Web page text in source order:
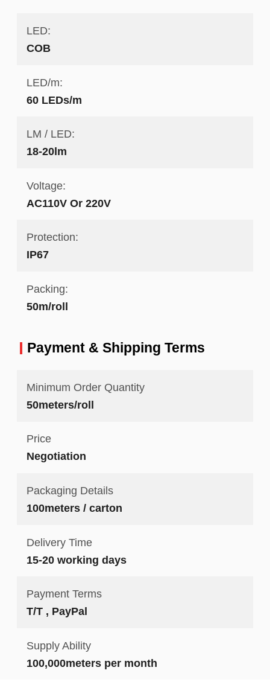
LED:
COB
LED/m:
60 LEDs/m
LM / LED:
18-20lm
Voltage:
AC110V Or 220V
Protection:
IP67
Packing:
50m/roll
Payment & Shipping Terms
Minimum Order Quantity
50meters/roll
Price
Negotiation
Packaging Details
100meters / carton
Delivery Time
15-20 working days
Payment Terms
T/T , PayPal
Supply Ability
100,000meters per month